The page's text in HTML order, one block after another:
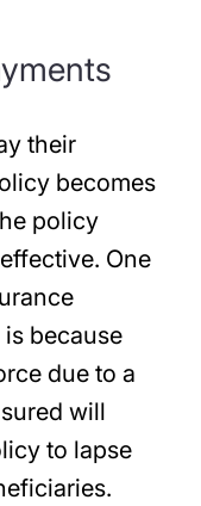
their
becomes
policy
One
because
due to a
will
to lapse